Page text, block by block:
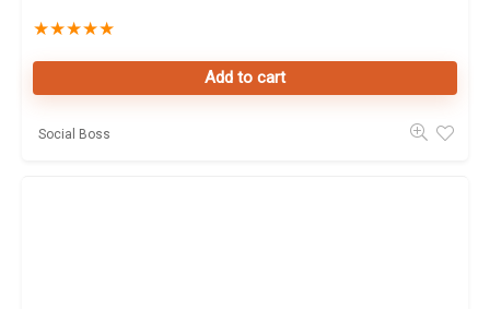
★★★★★
Add to cart
Social Boss